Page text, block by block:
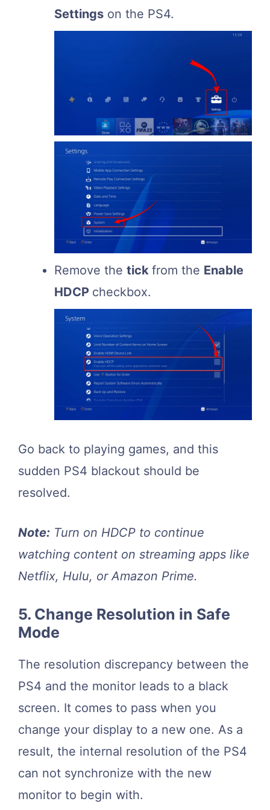
Settings on the PS4.
Remove the tick from the Enable
HDCP checkbox.
Go back to playing games, and this
sudden PS4 blackout should be
resolved.
Note: Turn on HDCP to continue
watching content on streaming apps like
Netflix, Hulu, or Amazon Prime.
5. Change Resolution in Safe
Mode
The resolution discrepancy between the
PS4 and the monitor leads to a black
screen. It comes to pass when you
change your display to a new one. As a
result, the internal resolution of the PS4
can not synchronize with the new
monitor to begin with.